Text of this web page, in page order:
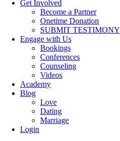
Get Involved
Become a Partner
Onetime Donation
SUBMIT TESTIMONY
Engage with Us
Bookings
Conferences
Counseling
Videos
Academy
Blog
Love
Dating
Marriage
Login